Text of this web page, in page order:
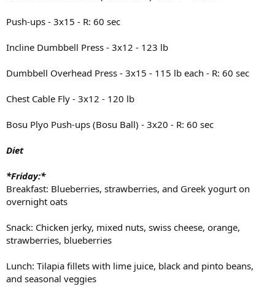
Push-ups - 3x15 - R: 60 sec
Incline Dumbbell Press - 3x12 - 123 lb
Dumbbell Overhead Press - 3x15 - 115 lb each - R: 60 sec
Chest Cable Fly - 3x12 - 120 lb
Bosu Plyo Push-ups (Bosu Ball) - 3x20 - R: 60 sec
Diet
*Friday:*
Breakfast: Blueberries, strawberries, and Greek yogurt on
overnight oats
Snack: Chicken jerky, mixed nuts, swiss cheese, orange,
strawberries, blueberries
Lunch: Tilapia fillets with lime juice, black and pinto beans,
and seasonal veggies